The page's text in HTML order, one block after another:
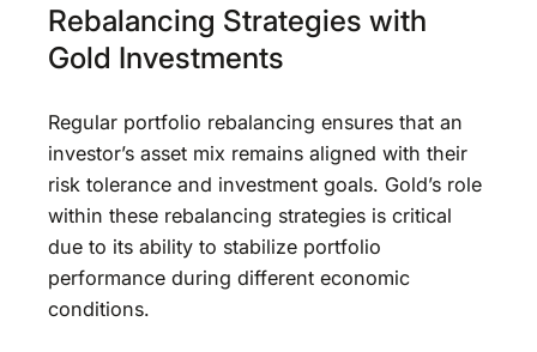
Rebalancing Strategies with
Gold Investments
Regular portfolio rebalancing ensures that an
investor’s asset mix remains aligned with their
risk tolerance and investment goals. Gold’s role
within these rebalancing strategies is critical
due to its ability to stabilize portfolio
performance during different economic
conditions.